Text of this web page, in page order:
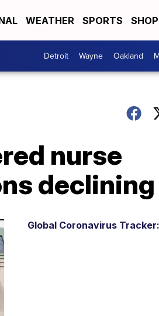
WEATHER SPORTS
Detroit Wayne Oakland
nurse
declining
Global Coronavirus Tracker: